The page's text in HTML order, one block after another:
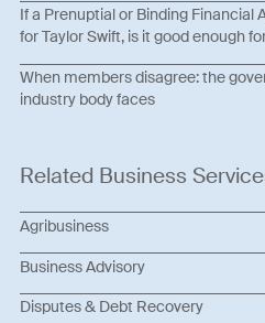
If a Prenuptial or Binding Financial
for Taylor Swift, is it good enough
When members disagree: the
industry body faces
Related Business
Agribusiness
Business Advisory
Disputes & Debt Recovery